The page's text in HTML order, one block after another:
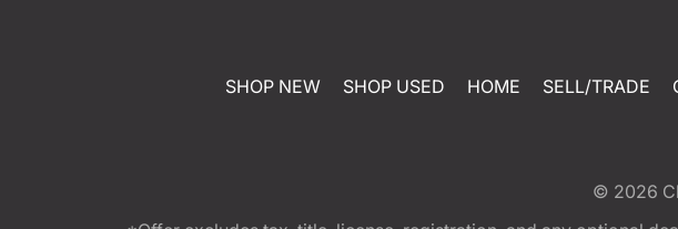
SHOP NEW SHOP USED HOME SELL/TRADE
© 2026